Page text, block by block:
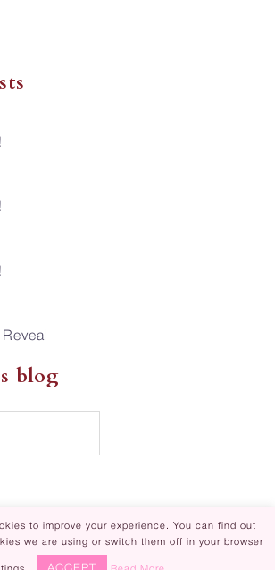
blog
| Design by
to improve your experience. You can find out
we are using or switch them off in your browser